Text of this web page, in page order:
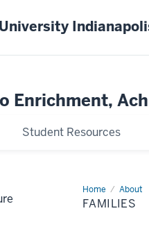
Enrichment,
Student Resources
Home About
Families
FAMILIES